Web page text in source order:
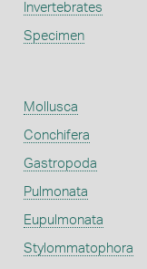
Invertebrates
Specimen
Mollusca
Conchifera
Gastropoda
Pulmonata
Eupulmonata
Stylommatophora